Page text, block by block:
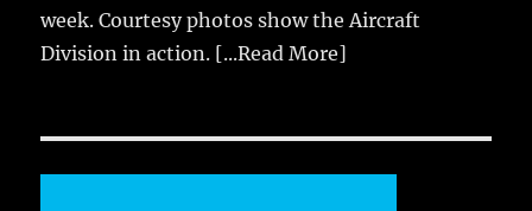
week. Courtesy photos show the Aircraft
Division in action. [...Read More]